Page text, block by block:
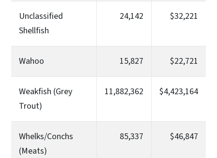
Unclassified
Shellfish
24,142 $32,221
Wahoo 15,827 $22,721
Weakfish (Grey
Trout)
11,882,362 $4,423,164
Whelks/Conchs
(Meats)
85,337 $46,847